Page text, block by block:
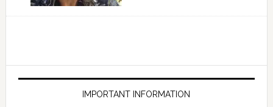
IMPORTANT INFORMATION